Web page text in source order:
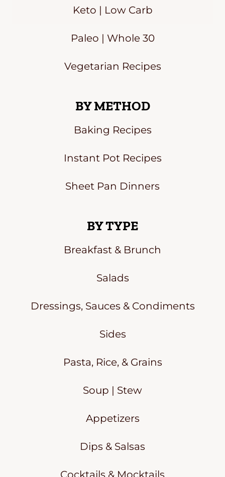
Keto | Low Carb
Paleo | Whole 30
Vegetarian Recipes
BY METHOD
Baking Recipes
Instant Pot Recipes
Sheet Pan Dinners
BY TYPE
Breakfast & Brunch
Salads
Dressings, Sauces & Condiments
Sides
Pasta, Rice, & Grains
Soup | Stew
Appetizers
Dips & Salsas